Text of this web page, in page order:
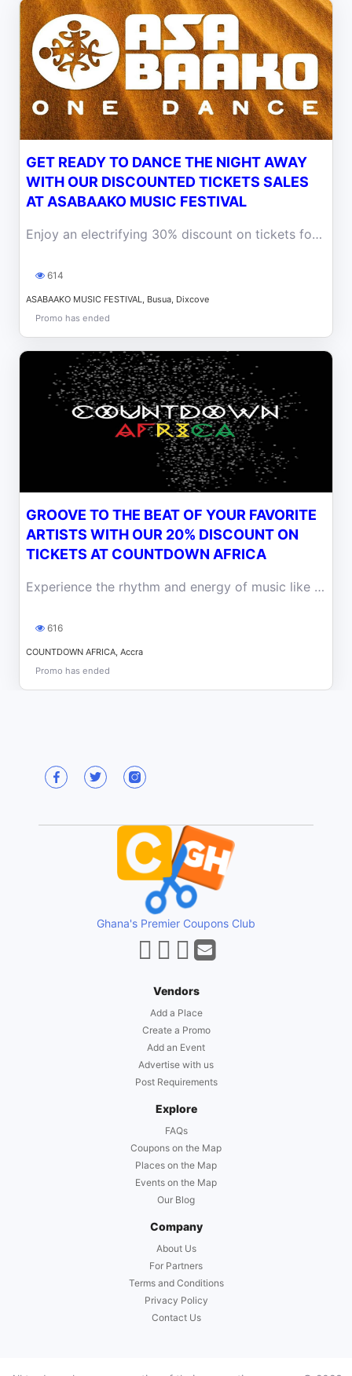
GET READY TO DANCE THE NIGHT AWAY
WITH OUR DISCOUNTED TICKETS SALES
AT ASABAAKO MUSIC FESTIVAL
Enjoy an electrifying 30% discount on tickets for the Afro Dance Music Festival.
614
ASABAAKO MUSIC FESTIVAL, Busua, Dixcove
Promo has ended
GROOVE TO THE BEAT OF YOUR FAVORITE
ARTISTS WITH OUR 20% DISCOUNT ON
TICKETS AT COUNTDOWN AFRICA
Experience the rhythm and energy of music like never before with our 20% discounted tickets for the Countdown Africa
616
COUNTDOWN AFRICA, Accra
Promo has ended
Ghana's Premier Coupons Club
Vendors
Add a Place
Create a Promo
Add an Event
Advertise with us
Post Requirements
Explore
FAQs
Coupons on the Map
Places on the Map
Events on the Map
Our Blog
Company
About Us
For Partners
Terms and Conditions
Privacy Policy
Contact Us